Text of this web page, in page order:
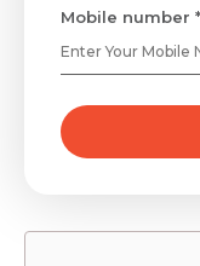
Mobile number *